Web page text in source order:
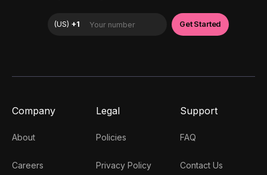
Company
About
Careers
Legal
Policies
Privacy Policy
Support
FAQ
Contact Us